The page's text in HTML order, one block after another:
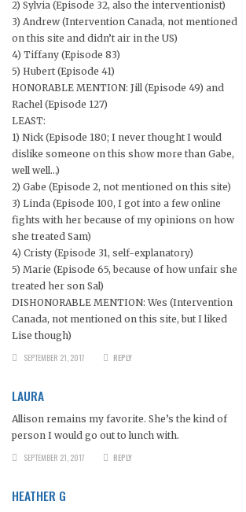
2) Sylvia (Episode 32, also the interventionist)
3) Andrew (Intervention Canada, not mentioned
on this site and didn’t air in the US)
4) Tiffany (Episode 83)
5) Hubert (Episode 41)
HONORABLE MENTION: Jill (Episode 49) and
Rachel (Episode 127)
LEAST:
1) Nick (Episode 180; I never thought I would
dislike someone on this show more than Gabe,
well well…)
2) Gabe (Episode 2, not mentioned on this site)
3) Linda (Episode 100, I got into a few online
fights with her because of my opinions on how
she treated Sam)
4) Cristy (Episode 31, self-explanatory)
5) Marie (Episode 65, because of how unfair she
treated her son Sal)
DISHONORABLE MENTION: Wes (Intervention
Canada, not mentioned on this site, but I liked
Lise though)
SEPTEMBER 21, 2017
REPLY
LAURA
Allison remains my favorite. She’s the kind of
person I would go out to lunch with.
SEPTEMBER 21, 2017
REPLY
HEATHER G